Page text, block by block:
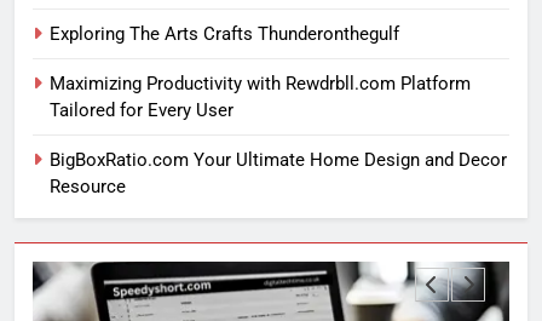
Exploring The Arts Crafts Thunderonthegulf
Maximizing Productivity with Rewdrbll.com Platform
Tailored for Every User
BigBoxRatio.com Your Ultimate Home Design and Decor
Resource